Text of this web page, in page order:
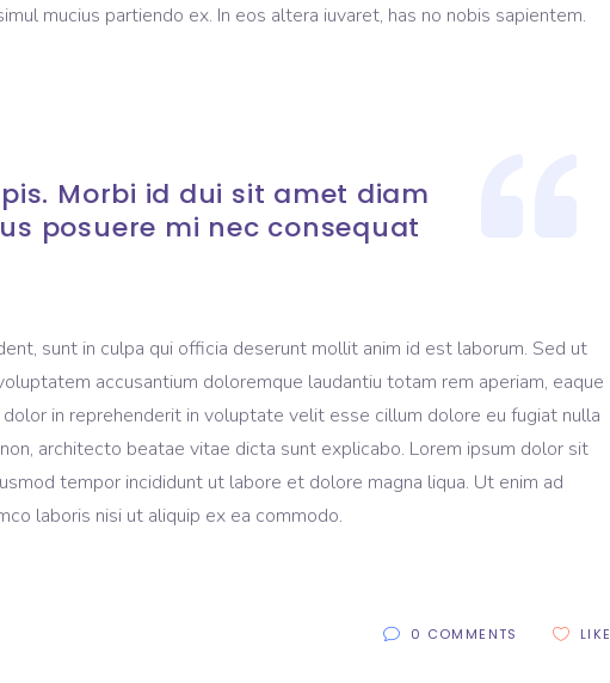
mucius partiendo ex. In eos altera iuvaret, has no nobis sapientem.
Morbi id dui sit amet diam
posuere mi nec consequat
sunt in culpa qui officia deserunt mollit anim id est laborum. Sed ut
accusantium doloremque laudantiu totam rem aperiam, eaque
in reprehenderit in voluptate velit esse cillum dolore eu fugiat nulla
architecto beatae vitae dicta sunt explicabo. Lorem ipsum dolor sit
tempor incididunt ut labore et dolore magna liqua. Ut enim ad
laboris nisi ut aliquip ex ea commodo.
0 COMMENTS LIKE